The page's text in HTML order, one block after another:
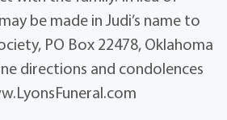
be made in Judi’s name to
PO Box 22478, Oklahoma
directions and condolences